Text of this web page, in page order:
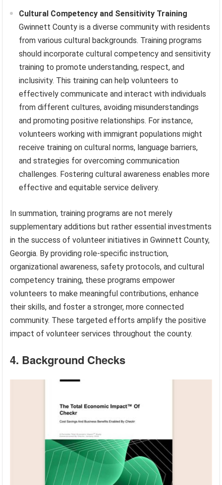
Cultural Competency and Sensitivity Training
Gwinnett County is a diverse community with residents
from various cultural backgrounds. Training programs
should incorporate cultural competency and sensitivity
training to promote understanding, respect, and
inclusivity. This training can help volunteers to
effectively communicate and interact with individuals
from different cultures, avoiding misunderstandings
and promoting positive relationships. For instance,
volunteers working with immigrant populations might
receive training on cultural norms, language barriers,
and strategies for overcoming communication
challenges. Fostering cultural awareness enables more
effective and equitable service delivery.
In summation, training programs are not merely
supplementary additions but rather essential investments
in the success of volunteer initiatives in Gwinnett County,
Georgia. By providing role-specific instruction,
organizational awareness, safety protocols, and cultural
competency training, these programs empower
volunteers to make meaningful contributions, enhance
their skills, and foster a stronger, more connected
community. These targeted efforts amplify the positive
impact of volunteer services throughout the county.
4. Background Checks